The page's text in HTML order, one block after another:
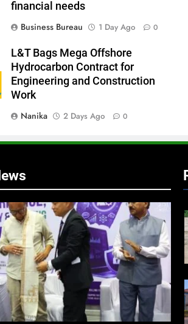
financial needs
Business Bureau
1 Day Ago 0
L&T Bags Mega Offshore
Hydrocarbon Contract for
Engineering and Construction
Work
Nanika
2 Days Ago 0